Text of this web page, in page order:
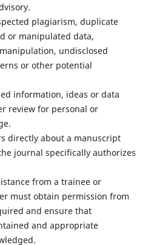
plagiarism, duplicate
or manipulated data,
undisclosed
or other potential
information, ideas or data
review for personal or
directly about a manuscript
journal specifically authorizes
from a trainee or
must obtain permission from
and ensure that
and appropriate